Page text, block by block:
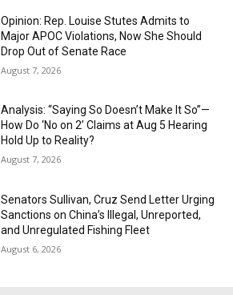
Opinion: Rep. Louise Stutes Admits to
Major APOC Violations, Now She Should
Drop Out of Senate Race
August 7, 2026
Analysis: “Saying So Doesn’t Make It So”—
How Do ‘No on 2’ Claims at Aug 5 Hearing
Hold Up to Reality?
August 7, 2026
Senators Sullivan, Cruz Send Letter Urging
Sanctions on China’s Illegal, Unreported,
and Unregulated Fishing Fleet
August 6, 2026